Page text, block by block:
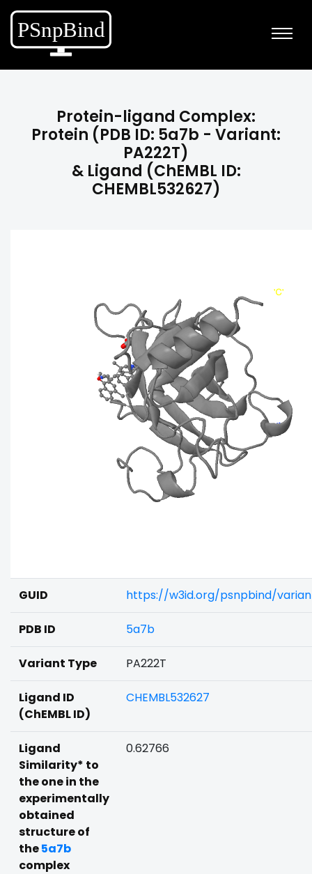
Protein-ligand Complex:
Protein (PDB ID: 5a7b - Variant:
PA222T)
& Ligand (ChEMBL ID:
CHEMBL532627)
GUID https://w3id.org/psnpbind/
PDB ID 5a7b
Variant Type PA222T
Ligand ID
(ChEMBL ID)
CHEMBL532627
Ligand
Similarity* to
the one in the
experimentally
obtained
structure of
the5a7b
complex
0.62766